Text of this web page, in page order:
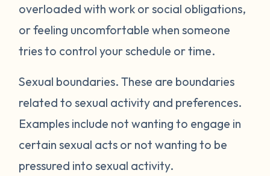
overloaded with work or social obligations,
or feeling uncomfortable when someone
tries to control your schedule or time.
Sexual boundaries. These are boundaries
related to sexual activity and preferences.
Examples include not wanting to engage in
certain sexual acts or not wanting to be
pressured into sexual activity.